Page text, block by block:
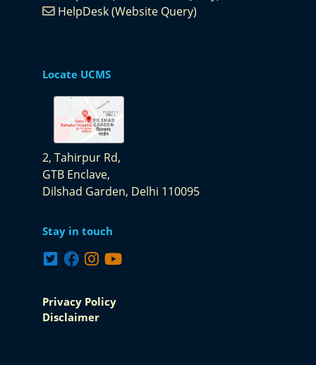
HelpDesk (Website Query)
Locate UCMS
2, Tahirpur Rd,
GTB Enclave,
Dilshad Garden, Delhi 110095
Stay in touch
Privacy Policy
Disclaimer